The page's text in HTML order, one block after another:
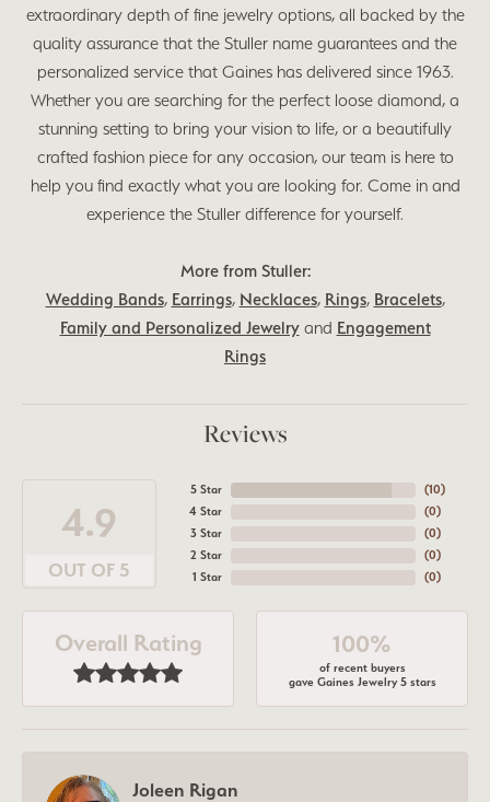
extraordinary depth of fine jewelry options, all backed by the
quality assurance that the Stuller name guarantees and the
personalized service that Gaines has delivered since 1963.
Whether you are searching for the perfect loose diamond, a
stunning setting to bring your vision to life, or a beautifully
crafted fashion piece for any occasion, our team is here to
help you find exactly what you are looking for. Come in and
experience the Stuller difference for yourself.
More from Stuller:
Wedding Bands, Earrings, Necklaces, Rings, Bracelets,
Family and Personalized Jewelryand Engagement
Rings
Reviews
4.9
OUT OF 5
5 Star
4 Star
3 Star
2 Star
1 Star
(10)
(0)
(0)
(0)
(0)
Overall Rating 100%
of recent buyers
gave Gaines Jewelry 5 stars
Joleen Rigan